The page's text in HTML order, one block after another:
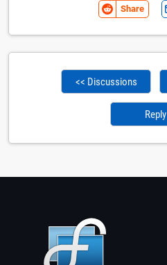
Share
<< Discussions
Reply